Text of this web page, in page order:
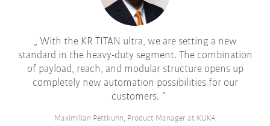
With the KR TITAN ultra, we are setting a new
standard in the heavy-duty segment. The combination
of payload, reach, and modular structure opens up
completely new automation possibilities for our
customers.
Maximilian Pettkuhn, Product Manager at KUKA